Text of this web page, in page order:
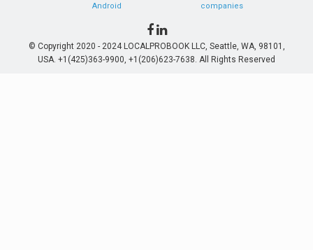
Android
companies
© Copyright 2020 - 2024 LOCALPROBOOK LLC, Seattle, WA, 98101,
USA. +1(425)363-9900, +1(206)623-7638. All Rights Reserved